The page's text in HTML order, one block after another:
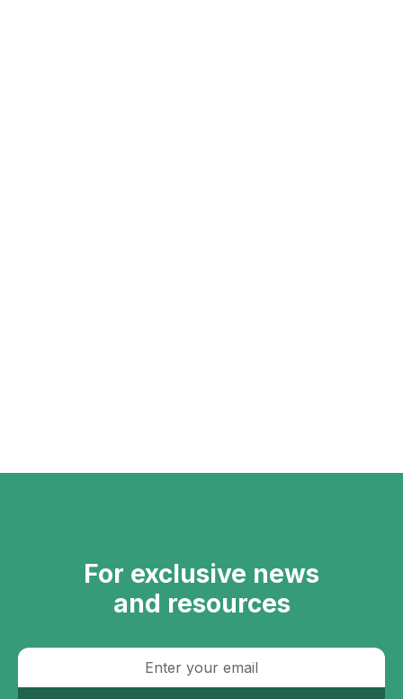
For exclusive news
and resources